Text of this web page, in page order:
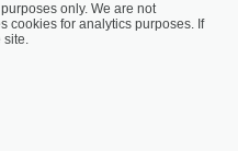
MCKEE
14-7- 1
only. We are not
cookies for analytics purposes. If
site.